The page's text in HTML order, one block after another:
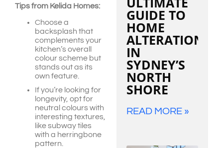
Tips from Kelida Homes:
Choose a
backsplash that
complements your
kitchen’s overall
colour scheme but
stands out as its
own feature.
If you’re looking for
longevity, opt for
neutral colours with
interesting textures,
like subway tiles
with a herringbone
pattern.
GUIDE TO
HOME
ALTERATIONS
IN
SYDNEY’S
NORTH
SHORE
READ MORE »